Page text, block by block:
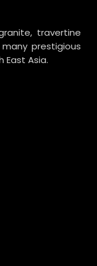
travertine
prestigious
East Asia.